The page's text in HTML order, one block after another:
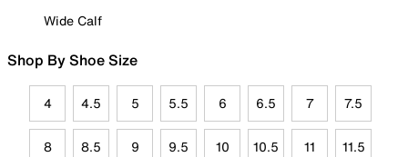
Wide Calf
Shop By Shoe Size
4 4.5 5 5.5 6 6.5 7 7.5
8 8.5 9 9.5 10 10.5 11 11.5